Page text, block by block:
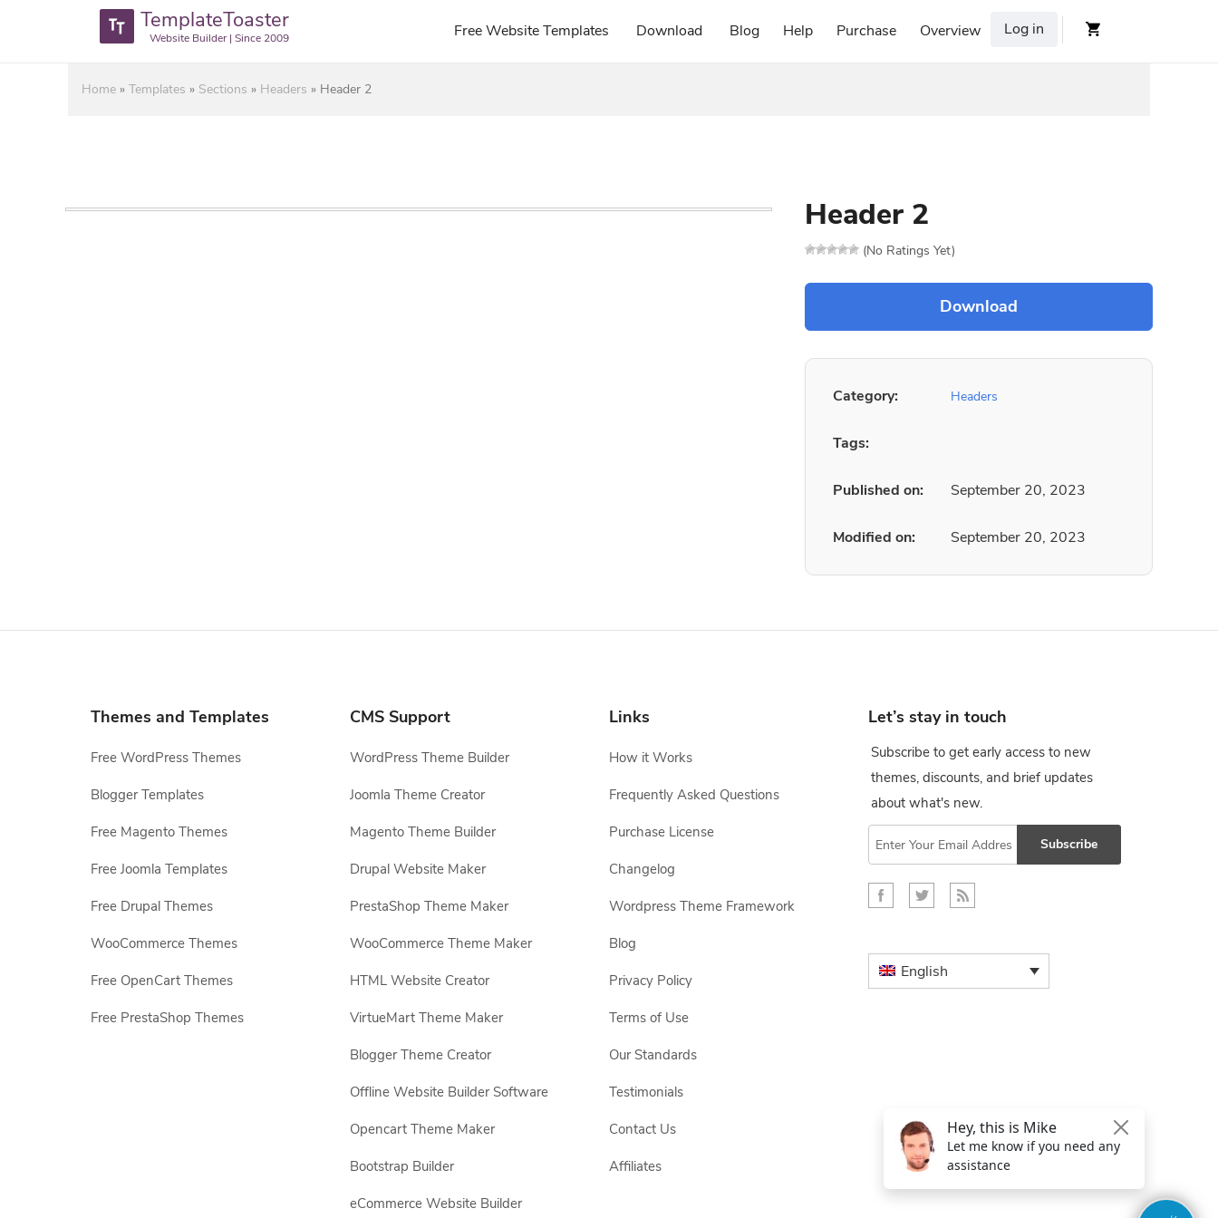
TemplateToaster
Website Builder | Since 2009 Free Website Templates Download Blog Help Purchase Overview Log in
Home » Templates » Sections » Headers » Header 2
Header 2
(No Ratings Yet)
Category: Headers
Tags:
Published on: September 20, 2023
Modified on: September 20, 2023
Themes and Templates
Free WordPress Themes
Blogger Templates
Free Magento Themes
Free Joomla Templates
Free Drupal Themes
WooCommerce Themes
Free OpenCart Themes
Free PrestaShop Themes
CMS Support
WordPress Theme Builder
Joomla Theme Creator
Magento Theme Builder
Drupal Website Maker
PrestaShop Theme Maker
WooCommerce Theme Maker
HTML Website Creator
VirtueMart Theme Maker
Blogger Theme Creator
Offline Website Builder Software
Opencart Theme Maker
Bootstrap Builder
eCommerce Website Builder
Links
How it Works
Frequently Asked Questions
Purchase License
Changelog
Wordpress Theme Framework
Blog
Privacy Policy
Terms of Use
Our Standards
Testimonials
Contact Us
Affiliates
Let’s stay in touch
Subscribe to get early access to new
themes, discounts, and brief updates
about what's new.
Subscribe
English